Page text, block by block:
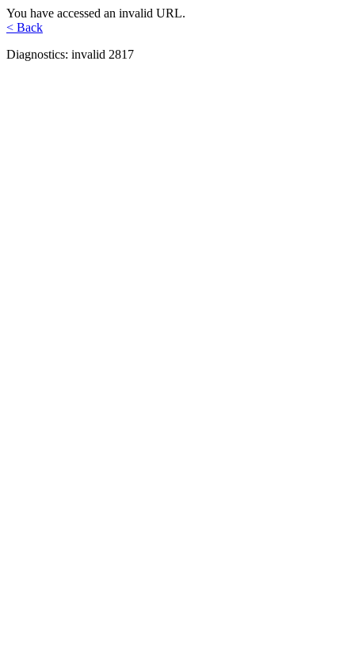
You have accessed an invalid URL.
< Back
Diagnostics: invalid 2817